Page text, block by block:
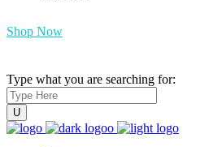
Shop Now
Type what you are searching for: